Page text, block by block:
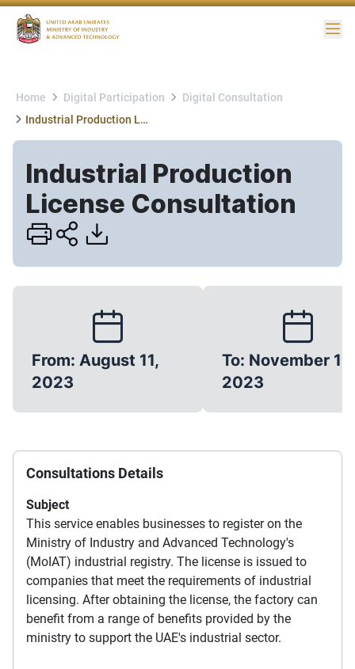
Home Digital Participation
Digital Consultation
Industrial Production License Consultation
Industrial Production
License Consultation
From: August 11,
2023
To: November 11,
2023
Consultations Details
Subject
This service enables businesses to register on the
Ministry of Industry and Advanced Technology's
(MoIAT) industrial registry. The license is issued to
companies that meet the requirements of industrial
licensing. After obtaining the license, the factory can
benefit from a range of benefits provided by the
ministry to support the UAE's industrial sector.